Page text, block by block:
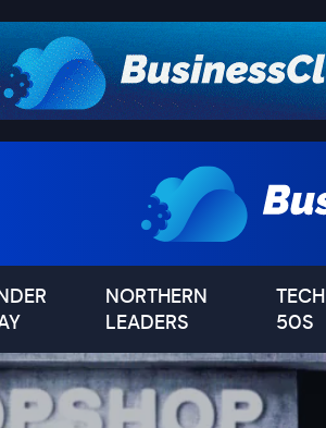
NORTHERN
LEADERS
TECH
50S